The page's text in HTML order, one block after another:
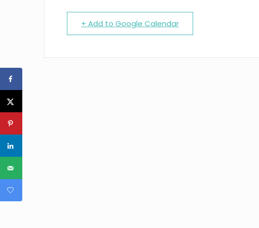
+ Add to Google Calendar